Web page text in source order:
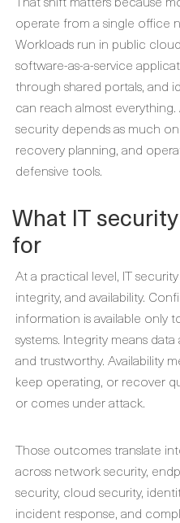
operate from a single office
Workloads run in public
software-as-a-service
through shared portals, and
can reach almost
security depends as much
recovery planning, and
defensive tools.
What IT
for
At a practical level, IT
integrity, and availability.
information is available only
systems. Integrity means
and trustworthy. Availability
keep operating, or recover
or comes under attack.
Those outcomes translate
across network security,
security, cloud security,
incident response, and